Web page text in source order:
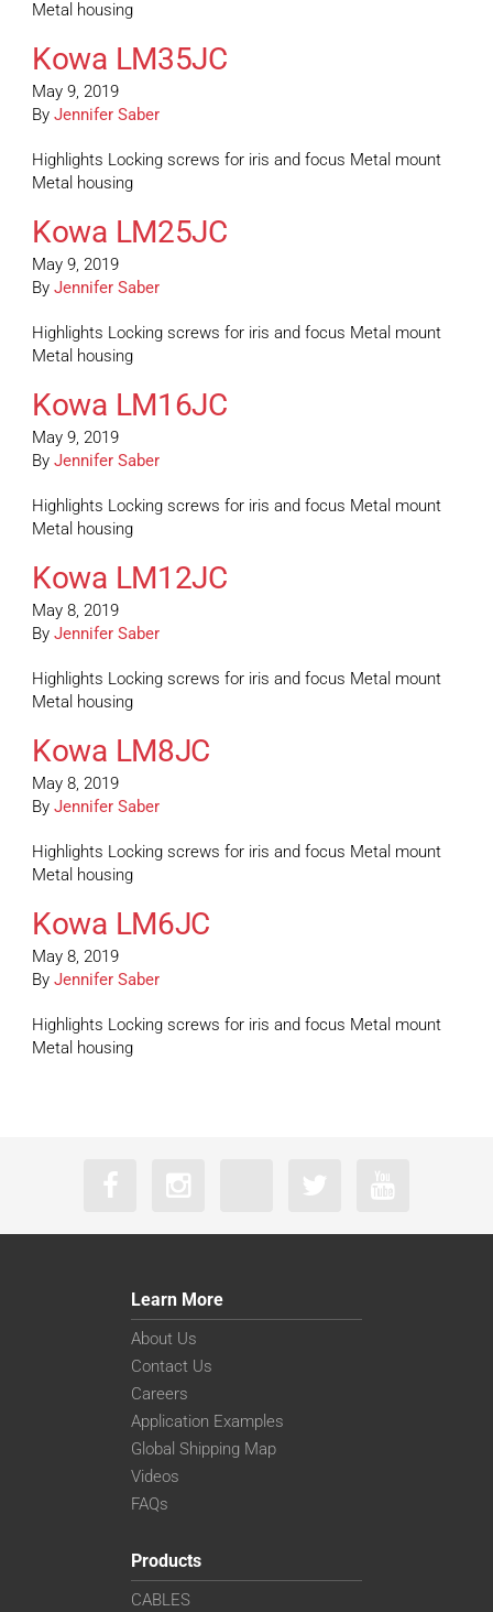
Metal housing
Kowa LM35JC
May 9, 2019
By Jennifer Saber
Highlights Locking screws for iris and focus Metal mount
Metal housing
Kowa LM25JC
May 9, 2019
By Jennifer Saber
Highlights Locking screws for iris and focus Metal mount
Metal housing
Kowa LM16JC
May 9, 2019
By Jennifer Saber
Highlights Locking screws for iris and focus Metal mount
Metal housing
Kowa LM12JC
May 8, 2019
By Jennifer Saber
Highlights Locking screws for iris and focus Metal mount
Metal housing
Kowa LM8JC
May 8, 2019
By Jennifer Saber
Highlights Locking screws for iris and focus Metal mount
Metal housing
Kowa LM6JC
May 8, 2019
By Jennifer Saber
Highlights Locking screws for iris and focus Metal mount
Metal housing
Learn More
About Us
Contact Us
Careers
Application Examples
Global Shipping Map
Videos
FAQs
Products
CABLES